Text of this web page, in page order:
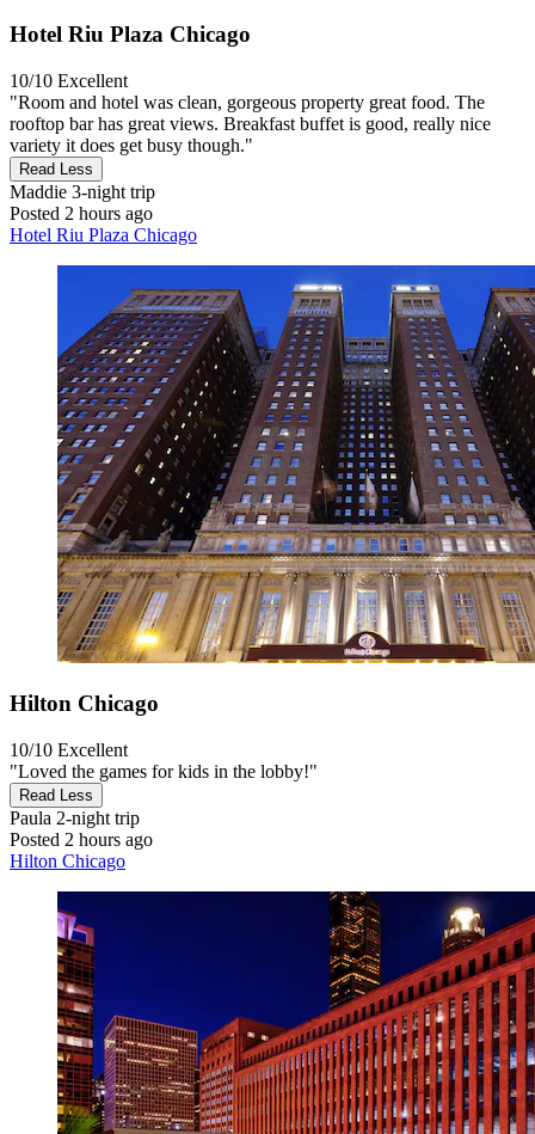
Hotel Riu Plaza Chicago
10/10 Excellent
"Room and hotel was clean, gorgeous property great food. The
rooftop bar has great views. Breakfast buffet is good, really nice
variety it does get busy though."
Read Less
Maddie 3-night trip
Posted 2 hours ago
Hotel Riu Plaza Chicago
Hilton Chicago
10/10 Excellent
"Loved the games for kids in the lobby!"
Read Less
Paula 2-night trip
Posted 2 hours ago
Hilton Chicago